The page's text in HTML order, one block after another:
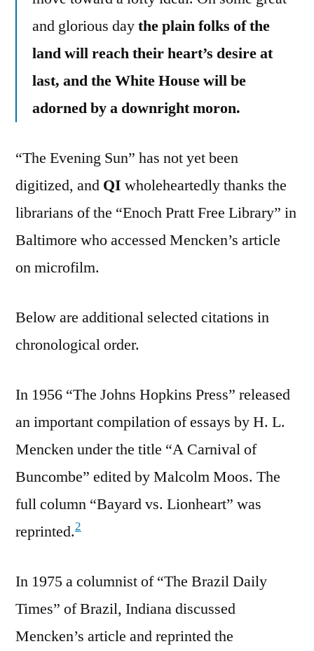
and glorious daythe plain folks of the
land will reach their heart’s desire at
last, and the White House will be
adorned by a downright moron.
“The Evening Sun” has not yet been
digitized, and QI wholeheartedly thanks the
librarians of the “Enoch Pratt Free Library” in
Baltimore who accessed Mencken’s article
on microfilm.
Below are additional selected citations in
chronological order.
In 1956 “The Johns Hopkins Press” released
an important compilation of essays by H. L.
Mencken under the title “A Carnival of
Buncombe” edited by Malcolm Moos. The
full column “Bayard vs. Lionheart” was
reprinted.2
In 1975 a columnist of “The Brazil Daily
Times” of Brazil, Indiana discussed
Mencken’s article and reprinted the